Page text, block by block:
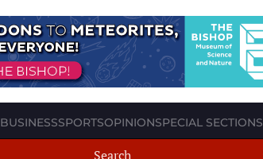
BUSINESSSPORTSOPINIONSPECIAL SECTIONS